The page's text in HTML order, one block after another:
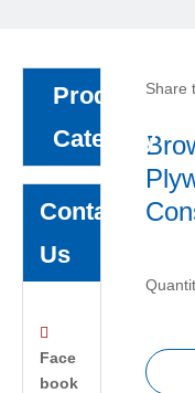
Product
Category
Contact
Us

Face
book
Share